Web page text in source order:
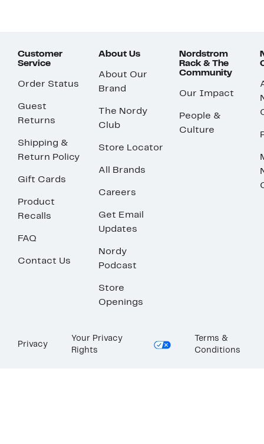
Customer
Service
Order Status
Guest
Returns
Shipping &
Return Policy
Gift Cards
Product
Recalls
FAQ
Contact Us
About Us
About Our
Brand
The Nordy
Club
Store Locator
All Brands
Careers
Get Email
Updates
Nordy
Podcast
Store
Openings
Nordstrom
Rack & The
Community
Our Impact
People &
Culture
Privacy
Your Privacy
Rights
Terms &
Conditions